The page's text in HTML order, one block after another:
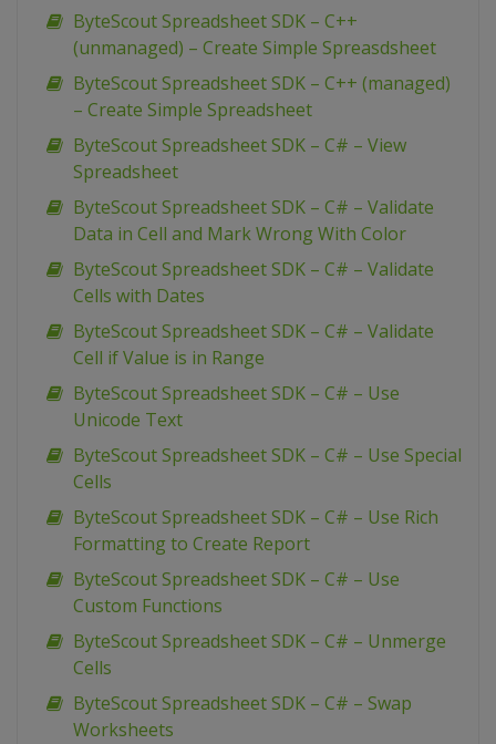
ByteScout Spreadsheet SDK – C++
(unmanaged) – Create Simple Spreasdsheet
ByteScout Spreadsheet SDK – C++ (managed)
– Create Simple Spreadsheet
ByteScout Spreadsheet SDK – C# – View
Spreadsheet
ByteScout Spreadsheet SDK – C# – Validate
Data in Cell and Mark Wrong With Color
ByteScout Spreadsheet SDK – C# – Validate
Cells with Dates
ByteScout Spreadsheet SDK – C# – Validate
Cell if Value is in Range
ByteScout Spreadsheet SDK – C# – Use
Unicode Text
ByteScout Spreadsheet SDK – C# – Use Special
Cells
ByteScout Spreadsheet SDK – C# – Use Rich
Formatting to Create Report
ByteScout Spreadsheet SDK – C# – Use
Custom Functions
ByteScout Spreadsheet SDK – C# – Unmerge
Cells
ByteScout Spreadsheet SDK – C# – Swap
Worksheets